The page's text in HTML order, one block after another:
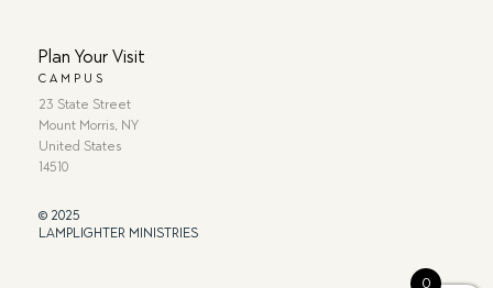
Plan Your Visit
CAMPUS
23 State Street
Mount Morris, NY
United States
14510
© 2025
LAMPLIGHTER MINISTRIES
0